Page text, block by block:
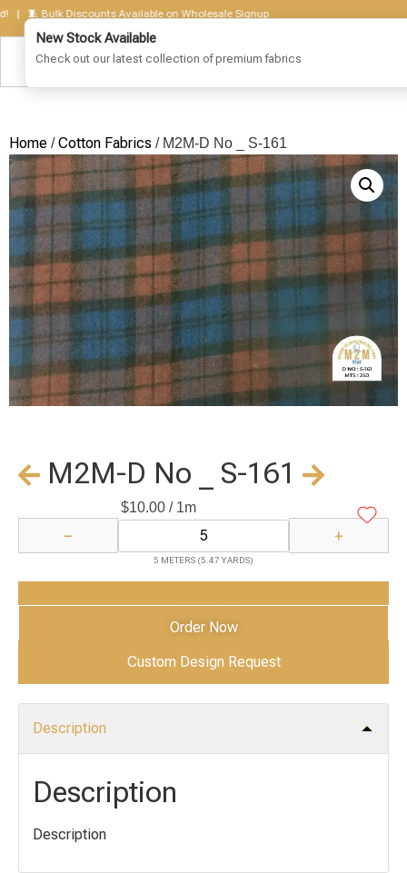
Bulk Discounts Available on Wholesale Signup
Home /Cotton Fabrics / M2M-D No _ S-161
M2M-D No _ S-161
$10.00/ 1m
− +
5 METERS (5.47 YARDS)
Add to Cart
Order Now
Custom Design Request
Description
Description
Description